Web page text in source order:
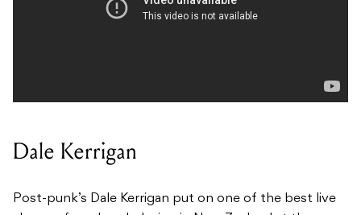
Dale Kerrigan
Post-punk’s Dale Kerrigan put on one of the best live